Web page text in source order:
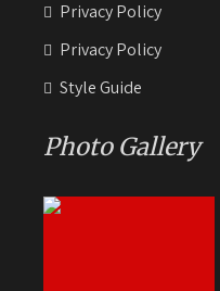
Privacy Policy
Privacy Policy
Style Guide
Photo Gallery